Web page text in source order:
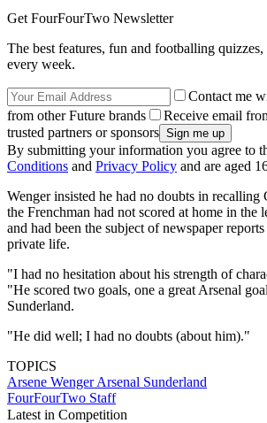
Get FourFourTwo Newsletter
The best features, fun and footballing
every week.
Contact me
from other Future brands
Receive email
trusted partners or sponsors
By submitting your information you agree to
Conditions and Privacy Policy and are aged
Wenger insisted he had no doubts in recalling
the Frenchman had not scored at home in the
and had been the subject of newspaper
private life.
"I had no hesitation about his strength of
"He scored two goals, one a great Arsenal
Sunderland.
"He did well; I had no doubts (about him)."
TOPICS
Arsene WengerArsenal Sunderland
FourFourTwo Staff
Latest in Competition